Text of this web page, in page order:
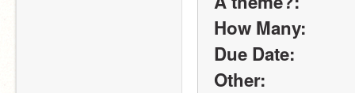
How Many:
Due Date:
Other: